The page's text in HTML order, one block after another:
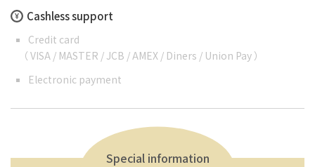
Cashless support
Credit card
（ VISA / MASTER / JCB / AMEX / Diners / Union Pay ）
Electronic payment
Special information